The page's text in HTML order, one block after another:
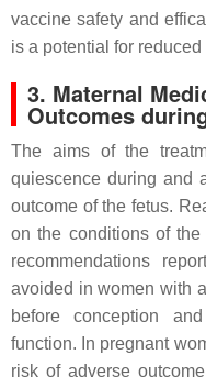
vaccine safety and
is a potential for
3. Maternal
Outcomes
The aims of the
quiescence during and
outcome of the fetus.
on the conditions of
recommendations
avoided in women with
before conception
function. In pregnant
risk of adverse